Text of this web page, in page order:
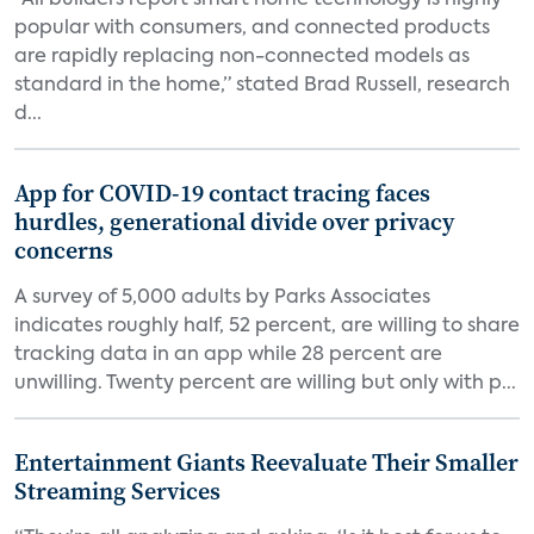
popular with consumers, and connected products
are rapidly replacing non-connected models as
standard in the home,” stated Brad Russell, research
d...
App for COVID-19 contact tracing faces
hurdles, generational divide over privacy
concerns
A survey of 5,000 adults by Parks Associates
indicates roughly half, 52 percent, are willing to share
tracking data in an app while 28 percent are
unwilling. Twenty percent are willing but only with p...
Entertainment Giants Reevaluate Their Smaller
Streaming Services